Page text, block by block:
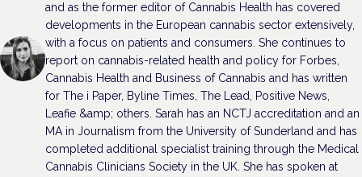
and as the former editor of Cannabis Health has covered
developments in the European cannabis sector extensively,
with a focus on patients and consumers. She continues to
report on cannabis-related health and policy for Forbes,
Cannabis Health and Business of Cannabis and has written
for The i Paper, Byline Times, The Lead, Positive News,
Leafie &amp; others. Sarah has an NCTJ accreditation and an
MA in Journalism from the University of Sunderland and has
completed additional specialist training through the Medical
Cannabis Clinicians Society in the UK. She has spoken at